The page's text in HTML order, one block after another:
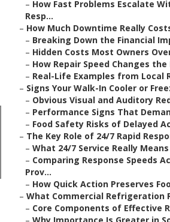
– How Fast Problems Escalate
Resp...
– How Much Downtime Really
– Breaking Down the Financial
– Hidden Costs Most Owners
– How Repair Speed Changes
– Real-Life Examples from Local
– Signs Your Walk-In Cooler or
– Obvious Visual and Auditory
– Performance Signs That
– Food Safety Risks of Delayed
– The Key Role of 24/7 Rapid
– What 24/7 Service Really
– Comparing Response Speeds
Prov...
– How Quick Action Preserves
– What Commercial Refrigeration
– Core Components of Effective